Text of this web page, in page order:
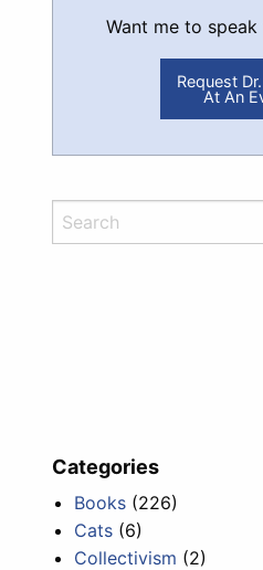
Want me to
Request
At An
Categories
Books (226)
Cats (6)
Collectivism (2)